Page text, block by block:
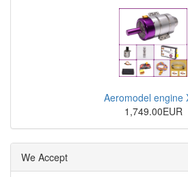
Aeromodel engine
1,749.00EUR
We Accept